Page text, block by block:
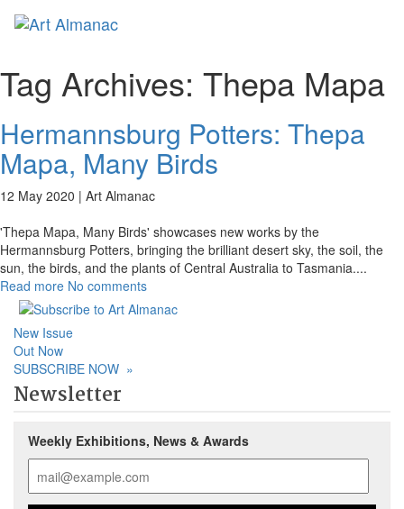
Tag Archives: Thepa Mapa
Hermannsburg Potters: Thepa
Mapa, Many Birds
12 May 2020 | Art Almanac
'Thepa Mapa, Many Birds' showcases new works by the
Hermannsburg Potters, bringing the brilliant desert sky, the soil, the
sun, the birds, and the plants of Central Australia to Tasmania....
Read more No comments
New Issue
Out Now
SUBSCRIBE NOW »
Newsletter
Weekly Exhibitions, News & Awards